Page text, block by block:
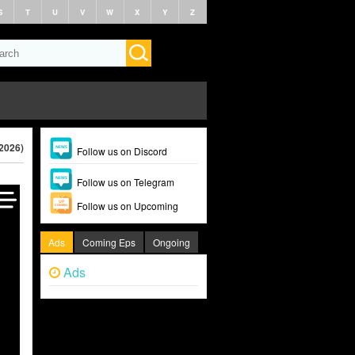
T U V W X Y Z
Follow us on Discord
Follow us on Telegram
Follow us on Upcoming
Ads Coming Eps Ongoing
Ads